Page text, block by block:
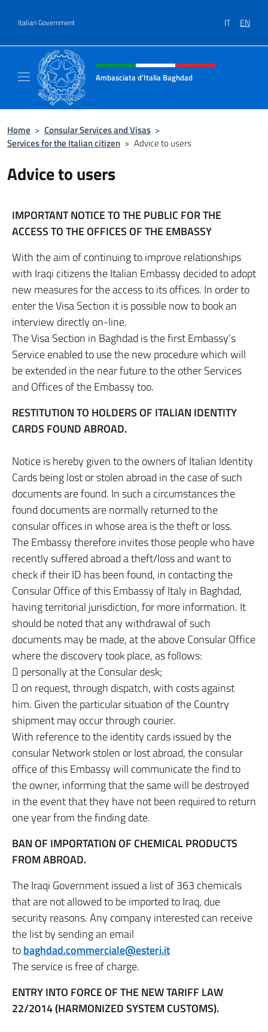
Italian Government IT EN
Header, social and menu of site
Ambasciata d'Italia Baghdad
Home > Consular Services and Visas >
Services for the Italian citizen > Advice to users
Advice to users
IMPORTANT NOTICE TO THE PUBLIC FOR THE
ACCESS TO THE OFFICES OF THE EMBASSY
With the aim of continuing to improve relationships
with Iraqi citizens the Italian Embassy decided to adopt
new measures for the access to its offices. In order to
enter the Visa Section it is possible now to book an
interview directly on-line.
The Visa Section in Baghdad is the first Embassy’s
Service enabled to use the new procedure which will
be extended in the near future to the other Services
and Offices of the Embassy too.
RESTITUTION TO HOLDERS OF ITALIAN IDENTITY
CARDS FOUND ABROAD.
Notice is hereby given to the owners of Italian Identity
Cards being lost or stolen abroad in the case of such
documents are found. In such a circumstances the
found documents are normally returned to the
consular offices in whose area is the theft or loss.
The Embassy therefore invites those people who have
recently suffered abroad a theft/loss and want to
check if their ID has been found, in contacting the
Consular Office of this Embassy of Italy in Baghdad,
having territorial jurisdiction, for more information. It
should be noted that any withdrawal of such
documents may be made, at the above Consular Office
where the discovery took place, as follows:
 personally at the Consular desk;
 on request, through dispatch, with costs against
him. Given the particular situation of the Country
shipment may occur through courier.
With reference to the identity cards issued by the
consular Network stolen or lost abroad, the consular
office of this Embassy will communicate the find to
the owner, informing that the same will be destroyed
in the event that they have not been required to return
one year from the finding date.
BAN OF IMPORTATION OF CHEMICAL PRODUCTS
FROM ABROAD.
The Iraqi Government issued a list of 363 chemicals
that are not allowed to be imported to Iraq, due
security reasons. Any company interested can receive
the list by sending an email
tobaghdad.commerciale@esteri.it
The service is free of charge.
ENTRY INTO FORCE OF THE NEW TARIFF LAW
22/2014 (HARMONIZED SYSTEM CUSTOMS).